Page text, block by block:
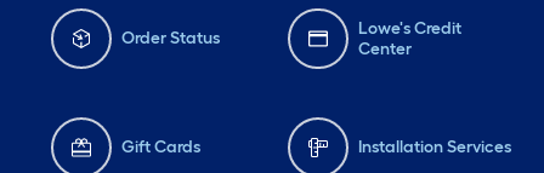
Order Status
Lowe's Credit
Center
Gift Cards Installation Services